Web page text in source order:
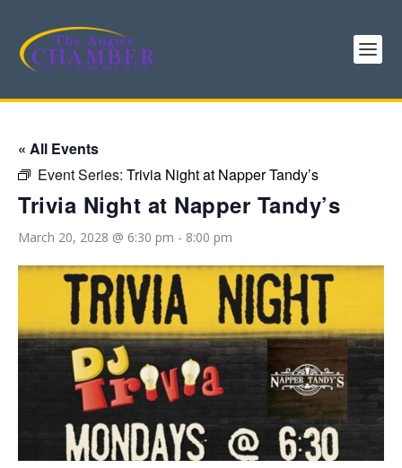
« All Events
Event Series: Trivia Night at Napper Tandy’s
Trivia Night at Napper Tandy’s
March 20, 2028 @ 6:30 pm - 8:00 pm